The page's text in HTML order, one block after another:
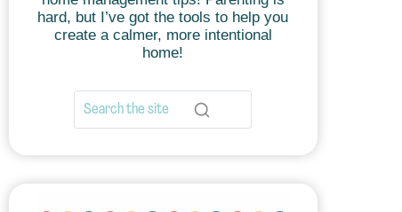
hard, but I’ve got the tools to help you
create a calmer, more intentional
home!